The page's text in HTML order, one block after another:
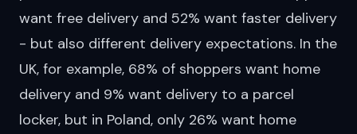
want free delivery and 52% want faster delivery
- but also different delivery expectations. In the
UK, for example, 68% of shoppers want home
delivery and 9% want delivery to a parcel
locker, but in Poland, only 26% want home